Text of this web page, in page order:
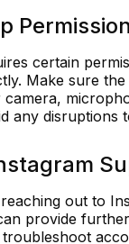
certain
Make sure the
any disruptions
out to
provide